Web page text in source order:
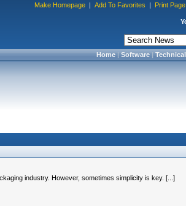
Make Homepage | Add To Favorites | Print Page
Home|Software|
industry. However, sometimes simplicity is key. [...]